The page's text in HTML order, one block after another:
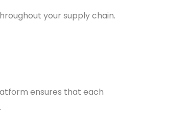
your supply chain.
ensures that each